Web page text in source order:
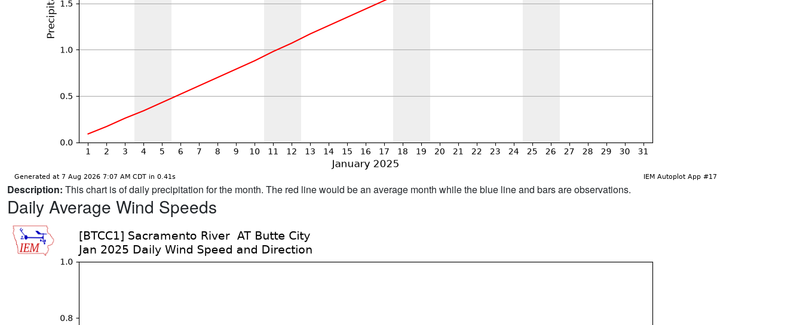
Description: This chart is of daily precipitation for the month. The red line would be an average month while the blue line and bars are observations.
Daily Average Wind Speeds